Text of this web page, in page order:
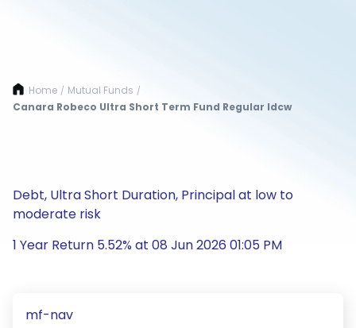
Home / Mutual Funds /
Canara Robeco Ultra Short Term Fund Regular Idcw
Debt, Ultra Short Duration, Principal at low to
moderate risk
1 Year Return 5.52% at 08 Jun 2026 01:05 PM
mf-nav